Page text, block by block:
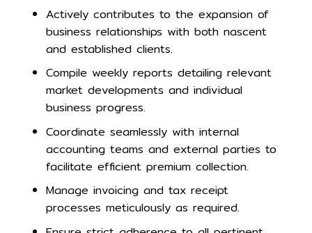
Actively contributes to the expansion of
business relationships with both nascent
and established clients.
Compile weekly reports detailing relevant
market developments and individual
business progress.
Coordinate seamlessly with internal
accounting teams and external parties to
facilitate efficient premium collection.
Manage invoicing and tax receipt
processes meticulously as required.